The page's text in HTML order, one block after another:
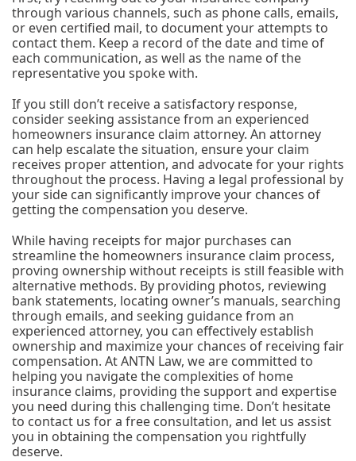
through various channels, such as phone calls, emails,
or even certified mail, to document your attempts to
contact them. Keep a record of the date and time of
each communication, as well as the name of the
representative you spoke with.
If you still don’t receive a satisfactory response,
consider seeking assistance from an experienced
homeowners insurance claim attorney. An attorney
can help escalate the situation, ensure your claim
receives proper attention, and advocate for your rights
throughout the process. Having a legal professional by
your side can significantly improve your chances of
getting the compensation you deserve.
While having receipts for major purchases can
streamline the homeowners insurance claim process,
proving ownership without receipts is still feasible with
alternative methods. By providing photos, reviewing
bank statements, locating owner’s manuals, searching
through emails, and seeking guidance from an
experienced attorney, you can effectively establish
ownership and maximize your chances of receiving fair
compensation. At ANTN Law, we are committed to
helping you navigate the complexities of home
insurance claims, providing the support and expertise
you need during this challenging time. Don’t hesitate
to contact us for a free consultation, and let us assist
you in obtaining the compensation you rightfully
deserve.